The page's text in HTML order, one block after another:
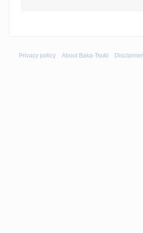
Privacy policy About Baka-Tsuki